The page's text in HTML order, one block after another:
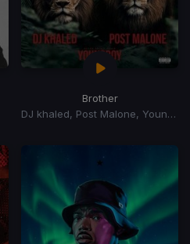
Brother
DJ khaled, Post Malone, YoungBoy Never Broke Again